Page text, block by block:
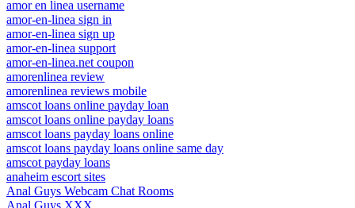
amor en linea username
amor-en-linea sign in
amor-en-linea sign up
amor-en-linea support
amor-en-linea.net coupon
amorenlinea review
amorenlinea reviews mobile
amscot loans online payday loan
amscot loans online payday loans
amscot loans payday loans online
amscot loans payday loans online same day
amscot payday loans
anaheim escort sites
Anal Guys Webcam Chat Rooms